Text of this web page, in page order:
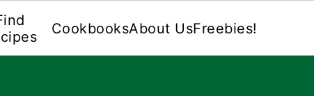
CookbooksAbout UsFreebies!